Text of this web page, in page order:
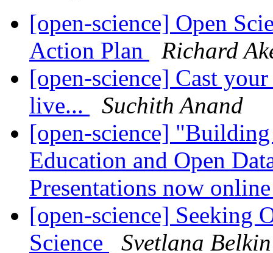
[open-science] Open
Action Plan
Richard
[open-science] Cast
live...
Suchith Anand
[open-science]
Education and Open
Presentations now
[open-science] Seeking
Science
Svetlana Belkin